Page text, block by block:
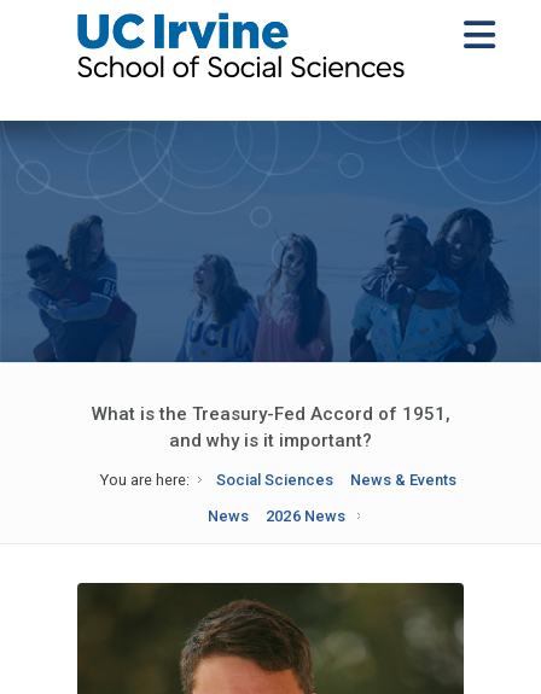
What is the Treasury-Fed Accord of 1951,
and why is it important?
You are here: Social Sciences
News & Events
News
2026 News